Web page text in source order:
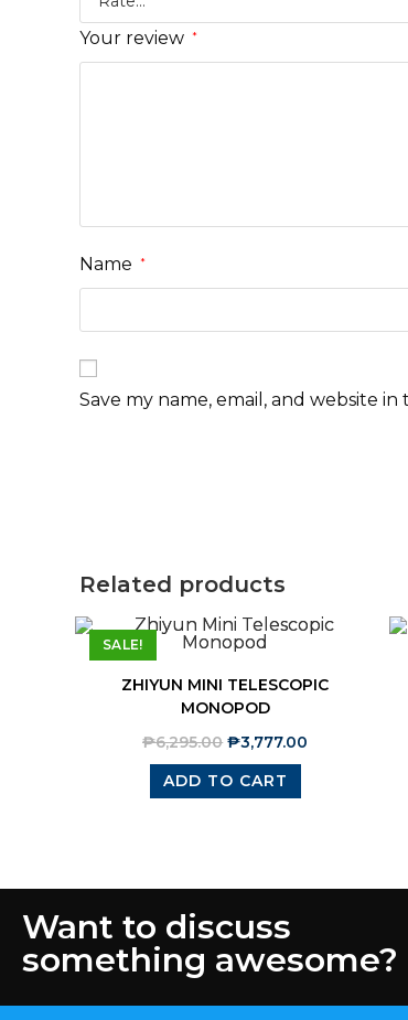
Your review *
Name *
Save my name, email, and website
Related products
SALE!
ZHIYUN MINI TELESCOPIC
MONOPOD
₱6,295.00 ₱3,777.00
ADD TO CART
Want to discuss
something awesome?